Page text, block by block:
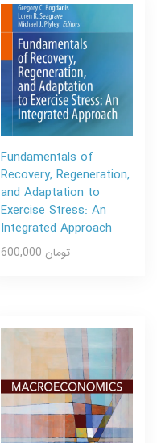
Fundamentals of
Recovery, Regeneration,
and Adaptation to
Exercise Stress: An
Integrated Approach
600,000 تومان